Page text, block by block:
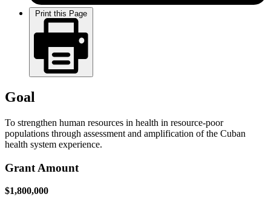
Print this Page
Goal
To strengthen human resources in health in resource-poor
populations through assessment and amplification of the Cuban
health system experience.
Grant Amount
$1,800,000